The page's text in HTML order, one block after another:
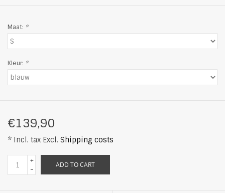
Maat: *
Kleur: *
€139,90
* Incl. tax Excl. Shipping costs
+
-
ADD TO CART